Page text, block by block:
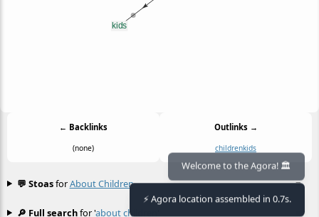
← Backlinks
(none)
Outlinks →
childrenkids
≡
💬 StoasforAbout Children
🔎 Full searchfor 'about children
Welcome to the Agora! 🏛️
⚡ Agora location assembled in 0.7s.